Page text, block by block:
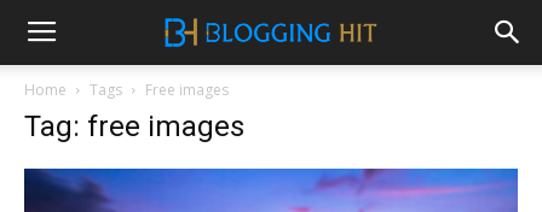
Home Tags Free images
Tag: free images